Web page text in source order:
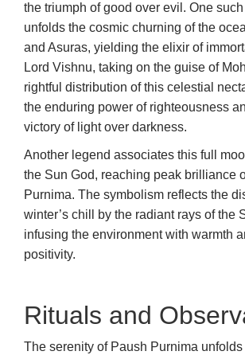
the triumph of good over evil. One
unfolds the cosmic churning of the
and Asuras, yielding the elixir of
Lord Vishnu, taking on the guise of
rightful distribution of this celestial
the enduring power of righteousness
victory of light over
Another legend associates this full
the Sun God, reaching peak brilliance
Purnima. The symbolism reflects the
winter’s chill by the radiant rays of the
infusing the environment with warmth
positivity.
Rituals and
The serenity of Paush Purnima